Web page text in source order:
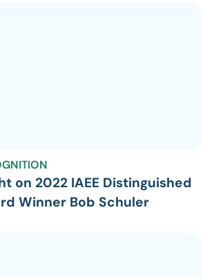
on 2022 IAEE Distinguished
Winner Bob Schuler